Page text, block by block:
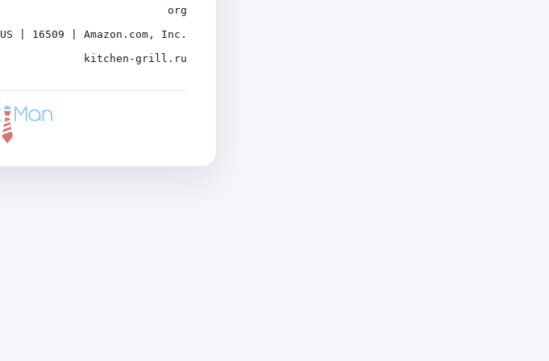
org
US | 16509 | Amazon.com, Inc.
kitchen-grill.ru